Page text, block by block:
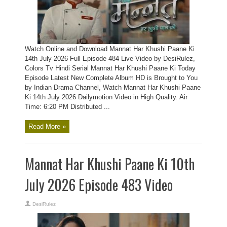
Watch Online and Download Mannat Har Khushi Paane Ki
14th July 2026 Full Episode 484 Live Video by DesiRulez,
Colors Tv Hindi Serial Mannat Har Khushi Paane Ki Today
Episode Latest New Complete Album HD is Brought to You
by Indian Drama Channel, Watch Mannat Har Khushi Paane
Ki 14th July 2026 Dailymotion Video in High Quality. Air
Time: 6:20 PM Distributed ...
Read More »
Mannat Har Khushi Paane Ki 10th
July 2026 Episode 483 Video
DesiRulez